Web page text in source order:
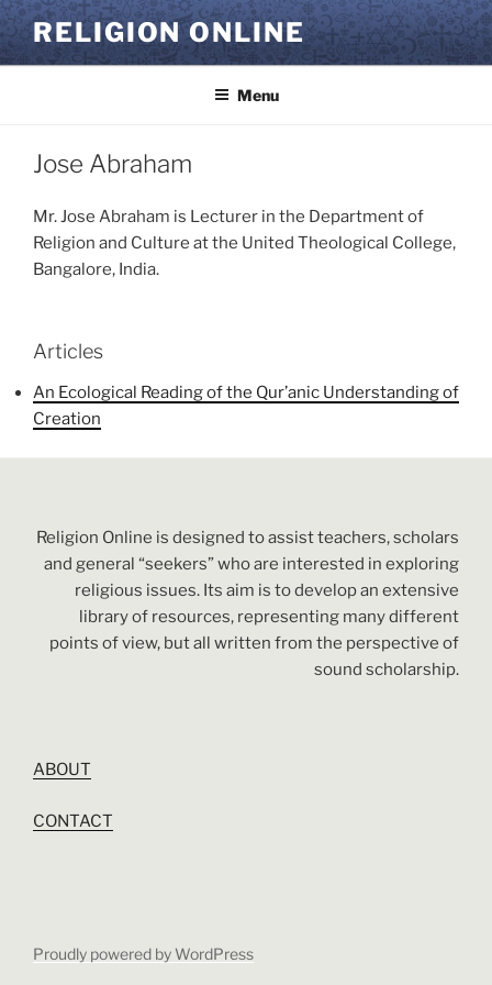
Skip
to
content
RELIGION ONLINE
Menu
Jose Abraham
Mr. Jose Abraham is Lecturer in the Department of
Religion and Culture at the United Theological College,
Bangalore, India.
Articles
An Ecological Reading of the Qur’anic Understanding of
Creation
Religion Online is designed to assist teachers, scholars
and general “seekers” who are interested in exploring
religious issues. Its aim is to develop an extensive
library of resources, representing many different
points of view, but all written from the perspective of
sound scholarship.
ABOUT
CONTACT
Proudly powered by WordPress